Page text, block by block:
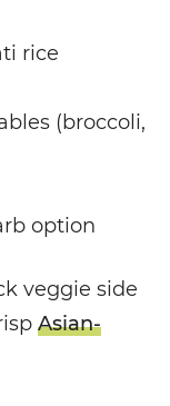
rice
(broccoli,
option
veggie side
Asian-